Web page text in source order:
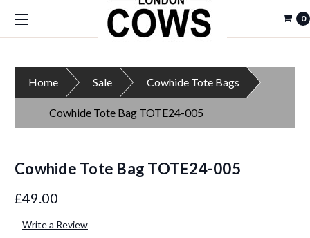
0
Home Sale Cowhide Tote Bags
Cowhide Tote Bag TOTE24-005
Cowhide Tote Bag TOTE24-005
£49.00
Write a Review